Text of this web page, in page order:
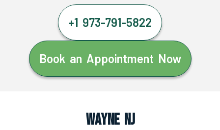
+1 973-791-5822
Book an Appointment Now
Wayne NJ